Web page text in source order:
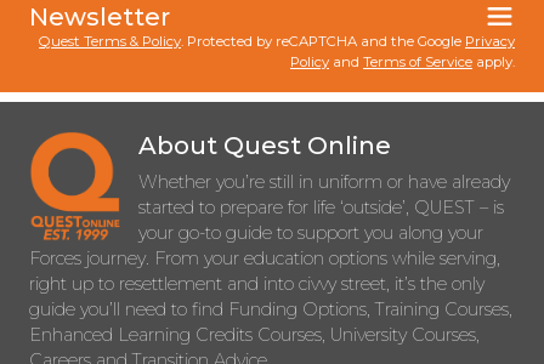
Newsletter
Quest Terms & Policy. Protected by reCAPTCHA and the Google Privacy
Policy and Terms of Service apply.
About Quest Online
Whether you’re still in uniform or have already
started to prepare for life ‘outside’, QUEST – is
your go-to guide to support you along your
Forces journey. From your education options while serving,
right up to resettlement and into civvy street, it’s the only
guide you’ll need to find Funding Options, Training Courses,
Enhanced Learning Credits Courses, University Courses,